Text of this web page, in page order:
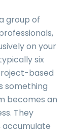
group of
on your
six
based
something
becomes an
They
accumulate